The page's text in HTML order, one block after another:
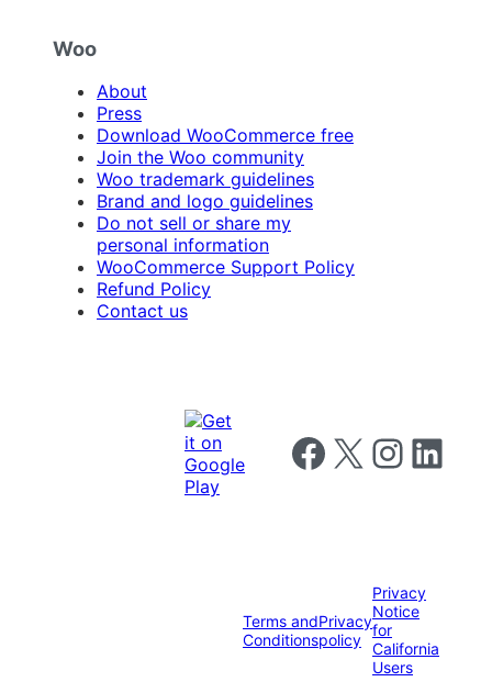
Woo
About
Press
Download WooCommerce free
Join the Woo community
Woo trademark guidelines
Brand and logo guidelines
Do not sell or share my
personal information
WooCommerce Support Policy
Refund Policy
Contact us
Follow us on Facebook
Follow us on X Follow us on
Follow us
Terms and
Conditions
Privacy
policy
Privacy
Notice
for
California
Users